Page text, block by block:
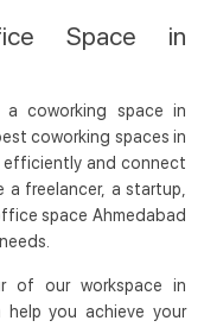
Space in
coworking space in
coworking spaces in
efficiently and connect
a freelancer, a startup,
space Ahmedabad
of our workspace in
you achieve your